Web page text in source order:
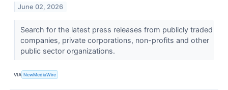
June 02, 2026
Search for the latest press releases from publicly traded
companies, private corporations, non-profits and other
public sector organizations.
VIA NewMediaWire